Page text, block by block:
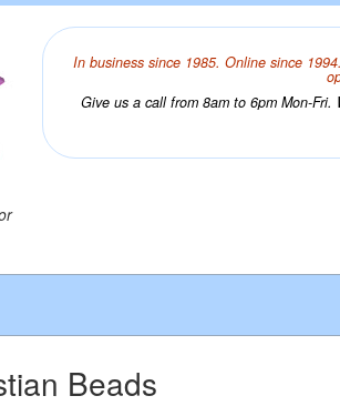
In business since 1985. Online since
Give us a call from 8am to 6pm Mon-
Beads